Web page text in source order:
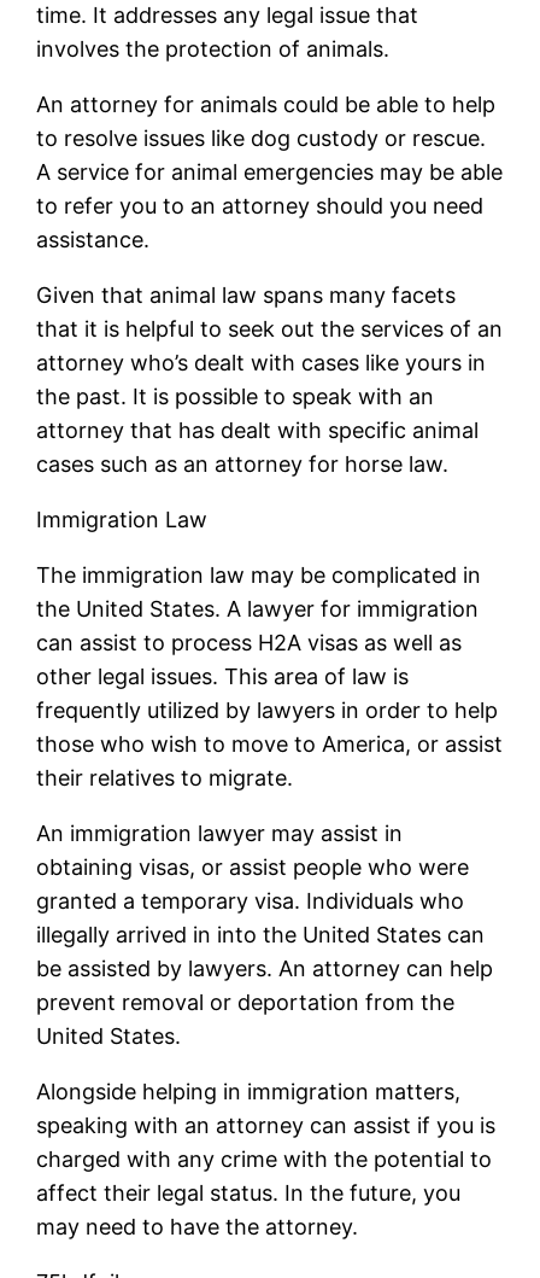
time. It addresses any legal issue that
involves the protection of animals.
An attorney for animals could be able to help
to resolve issues like dog custody or rescue.
A service for animal emergencies may be able
to refer you to an attorney should you need
assistance.
Given that animal law spans many facets
that it is helpful to seek out the services of an
attorney who’s dealt with cases like yours in
the past. It is possible to speak with an
attorney that has dealt with specific animal
cases such as an attorney for horse law.
Immigration Law
The immigration law may be complicated in
the United States. A lawyer for immigration
can assist to process H2A visas as well as
other legal issues. This area of law is
frequently utilized by lawyers in order to help
those who wish to move to America, or assist
their relatives to migrate.
An immigration lawyer may assist in
obtaining visas, or assist people who were
granted a temporary visa. Individuals who
illegally arrived in into the United States can
be assisted by lawyers. An attorney can help
prevent removal or deportation from the
United States.
Alongside helping in immigration matters,
speaking with an attorney can assist if you is
charged with any crime with the potential to
affect their legal status. In the future, you
may need to have the attorney.